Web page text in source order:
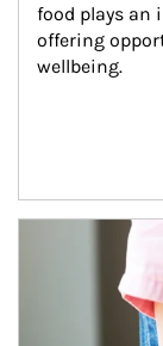
food plays an
offering
wellbeing.
Article Image